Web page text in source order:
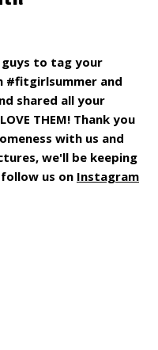
guys to tag your
#fitgirlsummer and
shared all your
THEM! Thank you
with us and
we'll be keeping
us on Instagram